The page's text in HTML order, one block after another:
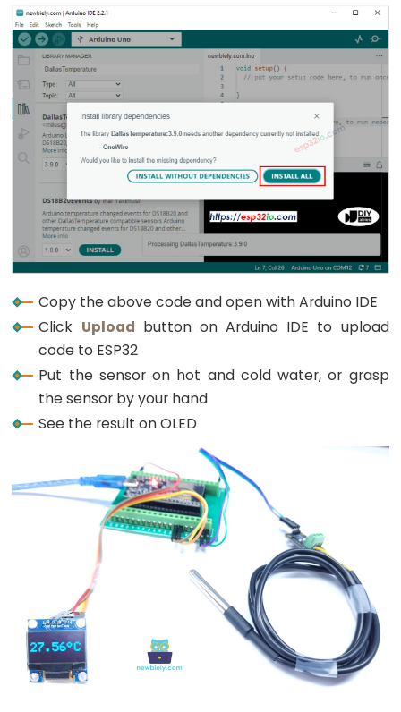
-
Servo
Motor
ESP32
-
MG996R
ESP32
Servo
Motor
controlled
by
Potentiometer
ESP32
Piezo
Buzzer
ESP32
Buzzer
ESP32
Ultrasonic
Sensor
Copy the above code and open with Arduino IDE
Click Upload button on Arduino IDE to upload
code to ESP32
Put the sensor on hot and cold water, or grasp
the sensor by your hand
See the result on OLED